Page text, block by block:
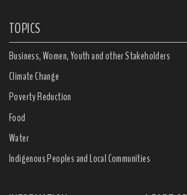
TOPICS
Business, Women, Youth and other Stakeholders
Climate Change
Poverty Reduction
Food
Water
Indigenous Peoples and Local Communities